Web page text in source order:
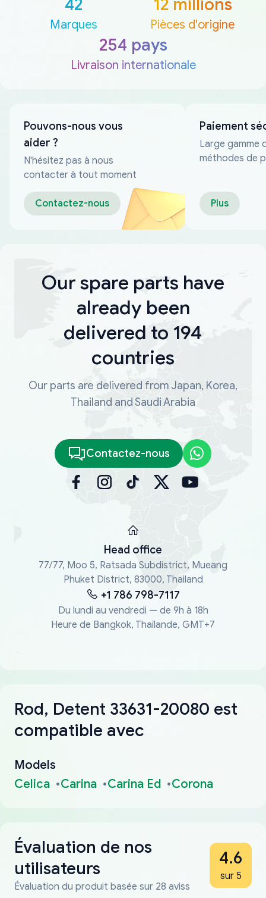
42
Marques
12 millions
Pièces d'origine
254 pays
Livraison internationale
Pouvons-nous vous
aider ?
N'hésitez pas à nous
contacter à tout moment
Contactez-nous
Paiement
Large gamme
méthodes de
Plus
Our spare parts have
already been
delivered to 194
countries
Our parts are delivered from Japan, Korea,
Thailand and Saudi Arabia
Contactez-nous
Head office
77/77, Moo 5, Ratsada Subdistrict, Mueang
Phuket District, 83000, Thailand
+1 786 798-7117
Du lundi au vendredi — de 9h à 18h
Heure de Bangkok, Thaïlande, GMT+7
Rod, Detent 33631-20080 est
compatible avec
Models
Celica
Carina Carina Ed Corona
Évaluation de nos
utilisateurs
Évaluation du produit basée sur 28 aviss
4.6
sur 5